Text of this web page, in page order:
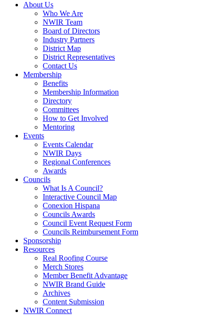
About Us
Who We Are
NWIR Team
Board of Directors
Industry Partners
District Map
District Representatives
Contact Us
Membership
Benefits
Membership Information
Directory
Committees
How to Get Involved
Mentoring
Events
Events Calendar
NWIR Days
Regional Conferences
Awards
Councils
What Is A Council?
Interactive Council Map
Conexion Hispana
Councils Awards
Council Event Request Form
Councils Reimbursement Form
Sponsorship
Resources
Real Roofing Course
Merch Stores
Member Benefit Advantage
NWIR Brand Guide
Archives
Content Submission
NWIR Connect